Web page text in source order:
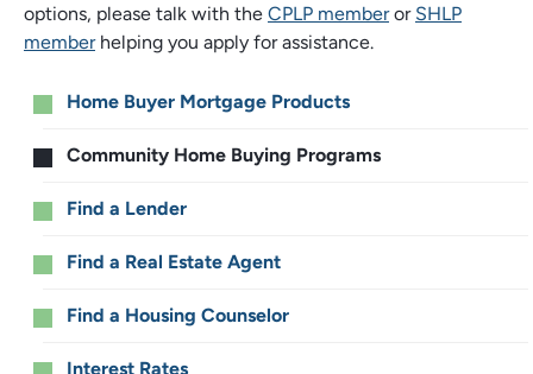
options, please talk with the CPLP memberor SHLP
memberhelping you apply for assistance.
Main
menu
Home Buyer Mortgage Products
Community Home Buying Programs
Find a Lender
Find a Real Estate Agent
Find a Housing Counselor
Interest Rates